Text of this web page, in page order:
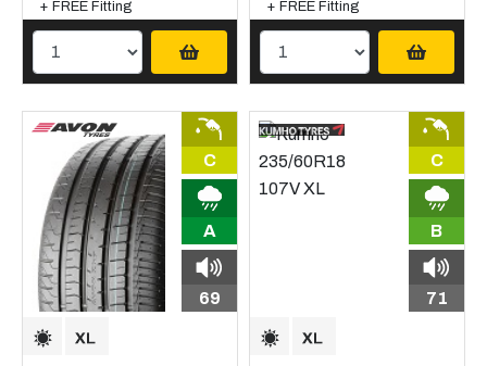
+ FREE Fitting + FREE Fitting
C
A
69
C
B
71